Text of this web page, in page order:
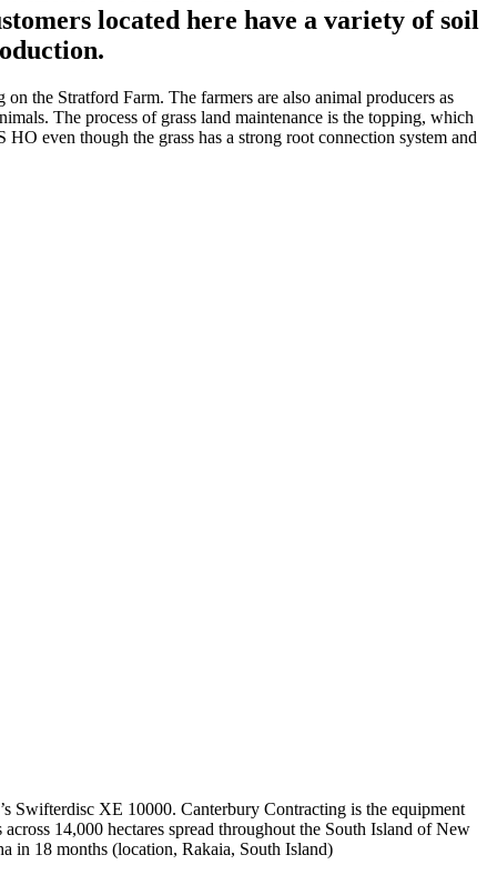
located here have a variety of soil
the Stratford Farm. The farmers are also animal producers as
The process of grass land maintenance is the topping, which
even though the grass has a strong root connection system and
Swifterdisc XE 10000. Canterbury Contracting is the equipment
14,000 hectares spread throughout the South Island of New
in 18 months (location, Rakaia, South Island)